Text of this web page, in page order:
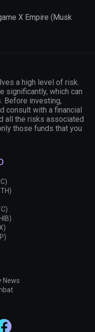
X Empire (Musk
a high level of risk.
significantly, which can
Before investing,
consult with a financial
all the risks associated
those funds that you
News